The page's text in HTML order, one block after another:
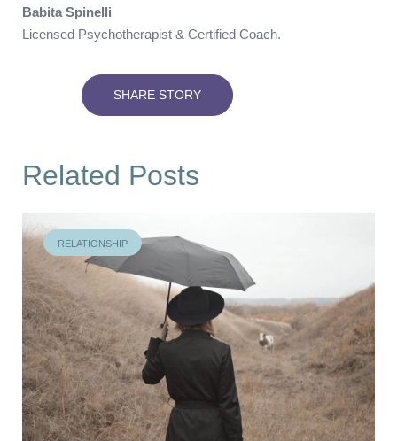
Babita Spinelli
Licensed Psychotherapist & Certified Coach.
SHARE STORY
Related Posts
RELATIONSHIP